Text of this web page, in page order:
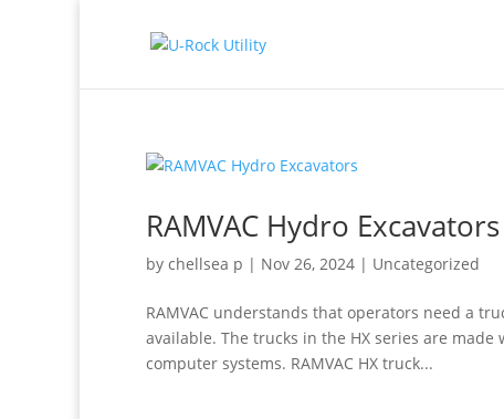
RAMVAC Hydro Excavators
by chellsea p | Nov 26, 2024 | Uncategorized
RAMVAC understands that operators need a
available. The trucks in the HX series are
computer systems. RAMVAC HX truck...